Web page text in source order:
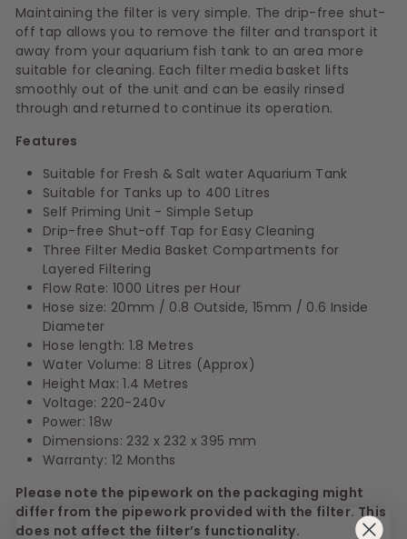
Maintaining the filter is very simple. The drip-free shut-
off tap allows you to remove the filter and transport it
away from your aquarium fish tank to an area more
suitable for cleaning. Each filter media basket lifts
smoothly out of the unit and can be easily rinsed
through and returned to continue its operation.
Features
Suitable for Fresh & Salt water Aquarium Tank
Suitable for Tanks up to 400 Litres
Self Priming Unit - Simple Setup
Drip-free Shut-off Tap for Easy Cleaning
Three Filter Media Basket Compartments for
Layered Filtering
Flow Rate: 1000 Litres per Hour
Hose size: 20mm / 0.8 Outside, 15mm / 0.6 Inside
Diameter
Hose length: 1.8 Metres
Water Volume: 8 Litres (Approx)
Height Max: 1.4 Metres
Voltage: 220-240v
Power: 18w
Dimensions: 232 x 232 x 395 mm
Warranty: 12 Months
Please note the pipework on the packaging might
differ from the pipework provided with the filter. This
does not affect the filter’s functionality.